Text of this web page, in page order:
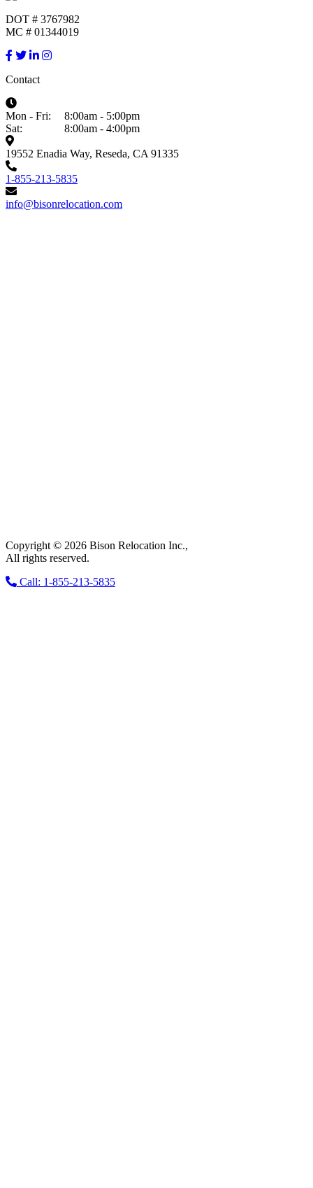
DOT # 3767982
MC # 01344019
Contact
Mon - Fri:
8:00am - 5:00pm
Sat:
8:00am - 4:00pm
19552 Enadia Way, Reseda, CA 91335
1-855-213-5835
info@bisonrelocation.com
Copyright © 2026 Bison Relocation Inc.,
All rights reserved.
Call: 1-855-213-5835